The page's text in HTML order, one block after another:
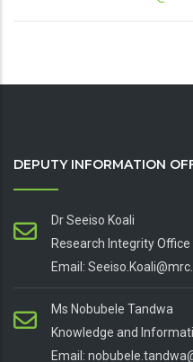
DEPUTY INFORMATION
Dr Seeiso Koali
Research Integrity Office
Email:
Ms Nobubele Tandwa
Knowledge and
Email: